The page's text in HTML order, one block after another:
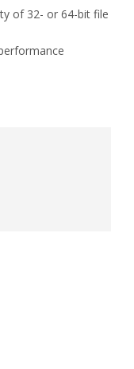
of 32- or 64-bit file